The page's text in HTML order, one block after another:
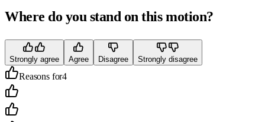
Where do you stand on this motion?
Strongly agree Agree Disagree Strongly disagree
Reasons for4